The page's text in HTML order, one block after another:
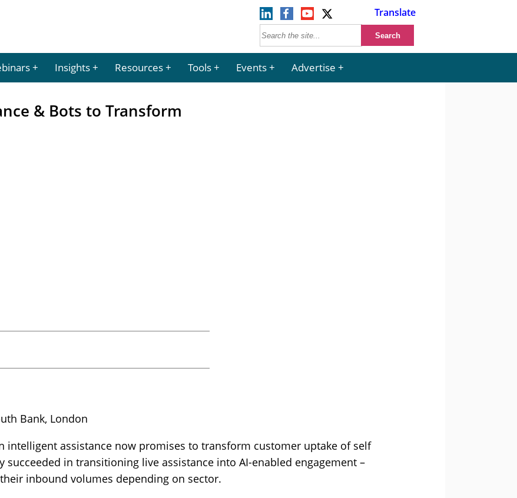
Translate
Insights Resources Tools Events Advertise
& Bots to Transform
Bank, London
intelligent assistance now promises to transform customer uptake of self
succeeded in transitioning live assistance into AI-enabled engagement –
inbound volumes depending on sector.